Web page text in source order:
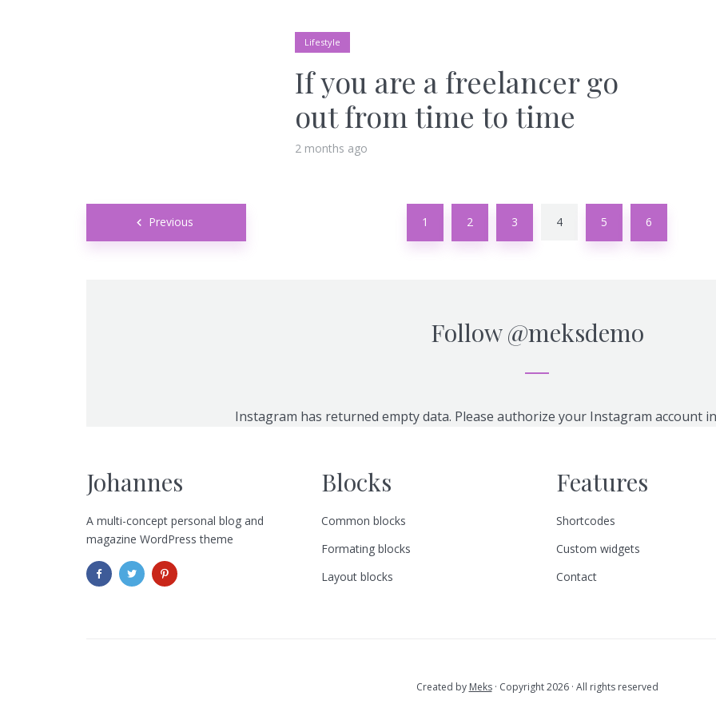
Lifestyle
If you are a freelancer go
out from time to time
2 months ago
PostsPrevious 1 2 3 4 5 6
Follow@meksdemo
Instagram has returned empty data. Please authorize your Instagram account
Johannes
A multi-concept personal blog and
magazine WordPress theme
Blocks
Common blocks
Formating blocks
Layout blocks
Features
Shortcodes
Custom widgets
Contact
Created by Meks· Copyright 2026 · All rights reserved